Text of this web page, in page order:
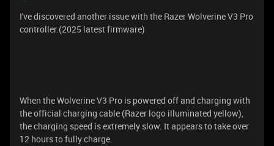
I've discovered another issue with the Razer Wolverine V3 Pro
controller.(2025 latest firmware)
When the Wolverine V3 Pro is powered off and charging with
the official charging cable (Razer logo illuminated yellow),
the charging speed is extremely slow. It appears to take over
12 hours to fully charge.